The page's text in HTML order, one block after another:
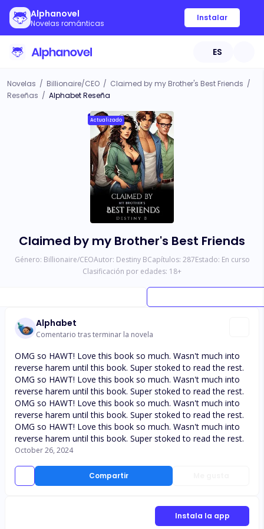
Alphanovel
Novelas románticas
Instalar
ES
Novelas / Billionaire/CEO / Claimed by my Brother's Best Friends /
Reseñas / Alphabet Reseña
Actualizado
Claimed by my Brother's Best Friends
Género: Billionaire/CEOAutor: Destiny BCapítulos: 287Estado: En curso
Clasificación por edades: 18+
Alphabet
Comentario tras terminar la novela
Compartir
OMG so HAWT! Love this book so much. Wasn't much into
reverse harem until this book. Super stoked to read the rest.
OMG so HAWT! Love this book so much. Wasn't much into
reverse harem until this book. Super stoked to read the rest.
OMG so HAWT! Love this book so much. Wasn't much into
reverse harem until this book. Super stoked to read the rest.
OMG so HAWT! Love this book so much. Wasn't much into
reverse harem until this book. Super stoked to read the rest.
October 26, 2024
Instala la app